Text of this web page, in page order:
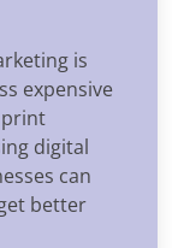
is
expensive
digital
can
better